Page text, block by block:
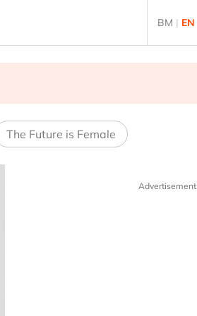
BM | EN
The Future is Female
Advertisement